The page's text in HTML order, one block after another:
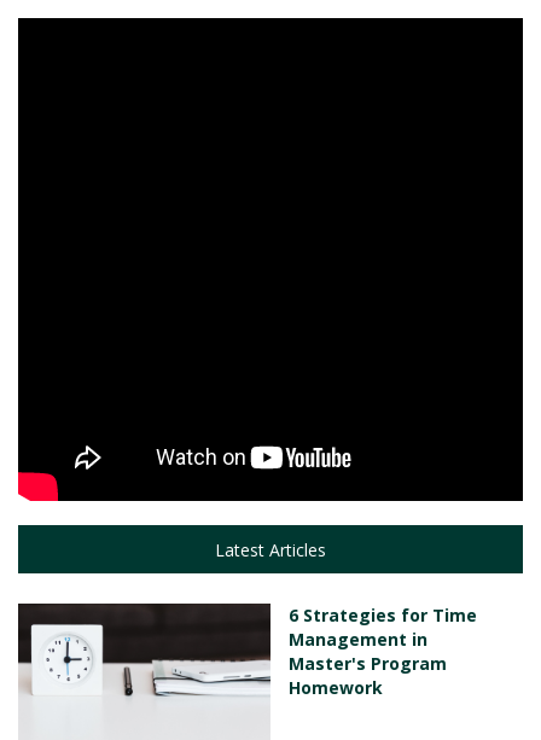
Latest Articles
6 Strategies for Time
Management in
Master's Program
Homework